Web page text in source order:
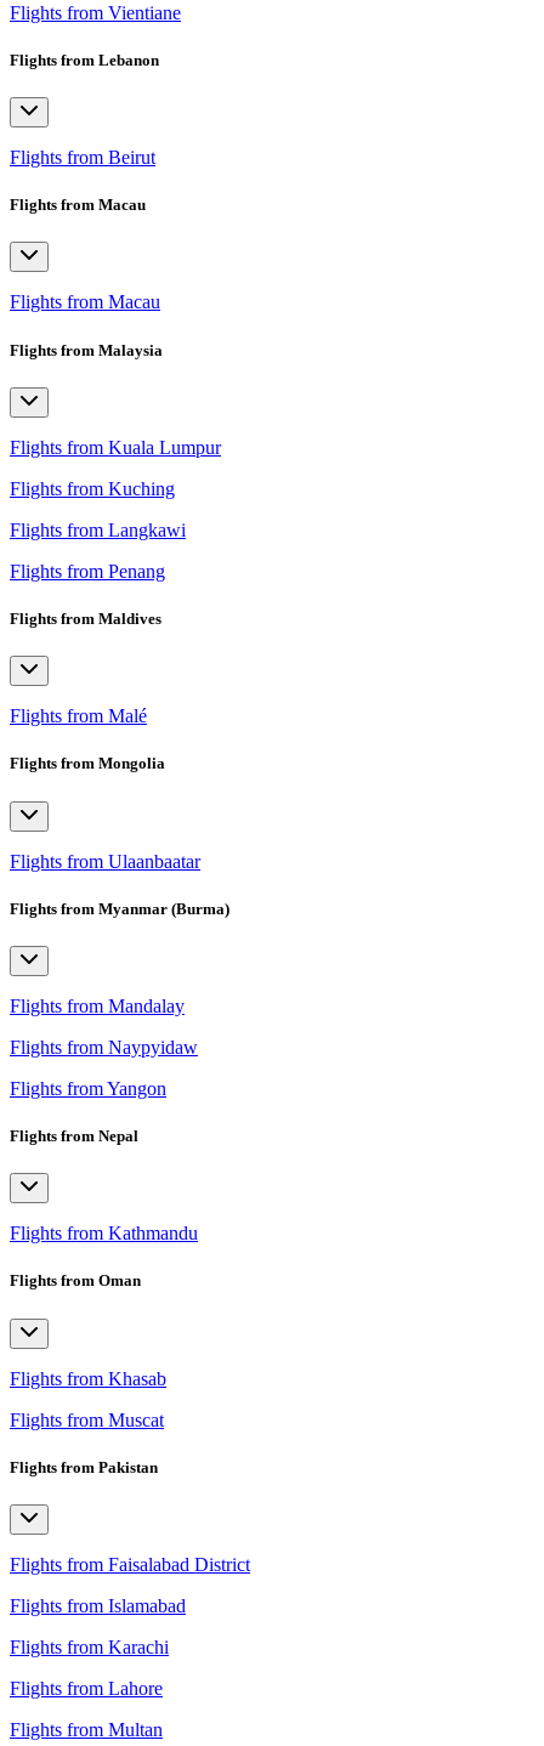
Flights from Vientiane
Flights from Lebanon
Flights from Beirut
Flights from Macau
Flights from Macau
Flights from Malaysia
Flights from Kuala Lumpur
Flights from Kuching
Flights from Langkawi
Flights from Penang
Flights from Maldives
Flights from Malé
Flights from Mongolia
Flights from Ulaanbaatar
Flights from Myanmar (Burma)
Flights from Mandalay
Flights from Naypyidaw
Flights from Yangon
Flights from Nepal
Flights from Kathmandu
Flights from Oman
Flights from Khasab
Flights from Muscat
Flights from Pakistan
Flights from Faisalabad District
Flights from Islamabad
Flights from Karachi
Flights from Lahore
Flights from Multan